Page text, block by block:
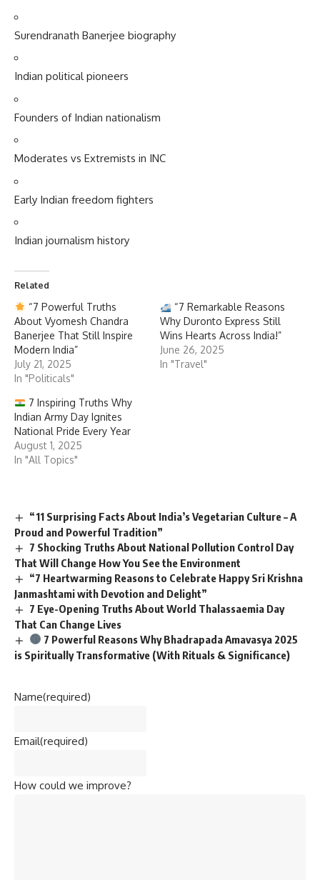
Surendranath Banerjee biography
Indian political pioneers
Founders of Indian nationalism
Moderates vs Extremists in INC
Early Indian freedom fighters
Indian journalism history
Related
“7 Powerful Truths
About Vyomesh Chandra
Banerjee That Still Inspire
Modern India”
July 21, 2025
In "Politicals"
“7 Remarkable Reasons
Why Duronto Express Still
Wins Hearts Across India!”
June 26, 2025
In "Travel"
7 Inspiring Truths Why
Indian Army Day Ignites
National Pride Every Year
August 1, 2025
In "All Topics"
“11 Surprising Facts About India’s Vegetarian Culture – A
Proud and Powerful Tradition”
7 Shocking Truths About National Pollution Control Day
That Will Change How You See the Environment
“7 Heartwarming Reasons to Celebrate Happy Sri Krishna
Janmashtami with Devotion and Delight”
7 Eye-Opening Truths About World Thalassaemia Day
That Can Change Lives
7 Powerful Reasons Why Bhadrapada Amavasya 2025
is Spiritually Transformative (With Rituals & Significance)
Name(required)
Email(required)
How could we improve?